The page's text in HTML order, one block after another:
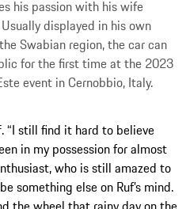
his passion with his wife
displayed in his own
Swabian region, the car can
for the first time at the 2023
event in Cernobbio, Italy.
“I still find it hard to believe
in my possession for almost
who is still amazed to
something else on Ruf’s mind.